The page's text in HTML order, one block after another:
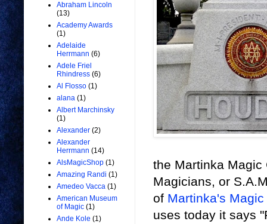
the Martinka Magic
Magicians, or
of Martinka's Magic
uses today it says
Abraham Lincoln
(13)
Academy Awards
(1)
Adelaide
Herrmann (6)
Adele Friel
Rhindress (6)
Al Flosso (1)
alana (1)
Albert Marchinsky
(1)
Alexander (2)
Alexander
Herrmann (14)
AlsMagicShop (1)
Amazing Randi (1)
Amedeo Vacca (1)
American Museum
of Magic (1)
Ande Kole (1)